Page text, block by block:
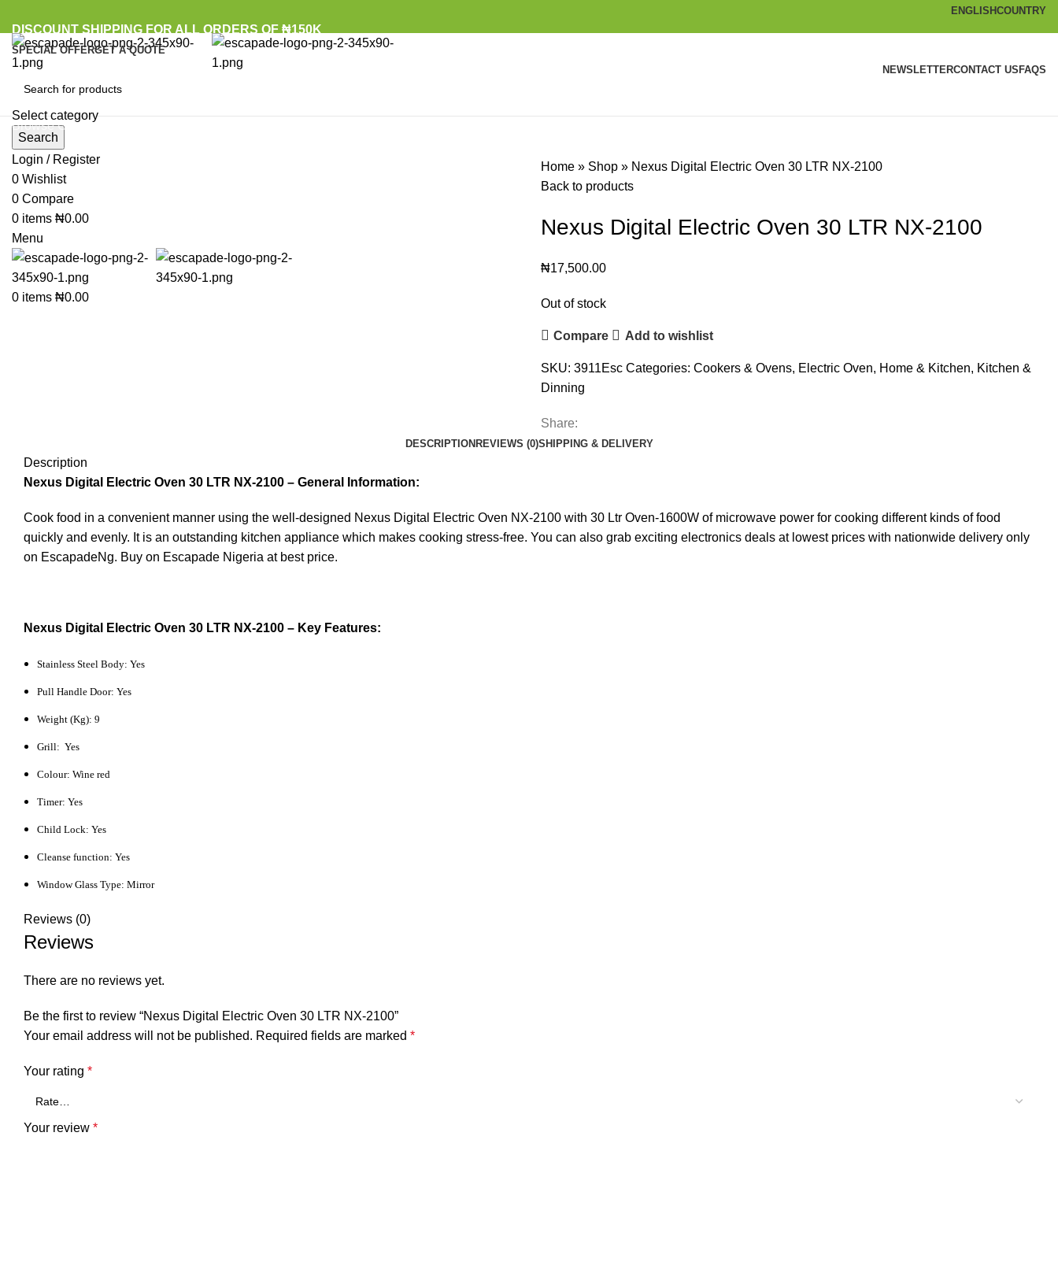
ENGLISHCOUNTRY
DISCOUNT SHIPPING FOR ALL ORDERS OF ₦150K
SPECIAL OFFERGET A QUOTE
NEWSLETTERCONTACT US FAQS
Select category
Search
Login / Register
0 Wishlist
0 Compare
0 items ₦0.00
Menu
0 items ₦0.00
Browse Categories
Home » Shop » Nexus Digital Electric Oven 30 LTR NX-2100
Back to products
Nexus Digital Electric Oven 30 LTR NX-2100
₦17,500.00
Out of stock
Compare Add to wishlist
SKU: 3911Esc Categories: Cookers & Ovens, Electric Oven, Home & Kitchen, Kitchen &
Dinning
Share:
DESCRIPTION REVIEWS (0)SHIPPING & DELIVERY
Description
Nexus Digital Electric Oven 30 LTR NX-2100 – General Information:
Cook food in a convenient manner using the well-designed Nexus Digital Electric Oven NX-2100 with 30 Ltr Oven-1600W of microwave power for cooking different kinds of food
quickly and evenly. It is an outstanding kitchen appliance which makes cooking stress-free. You can also grab exciting electronics deals at lowest prices with nationwide delivery only
on EscapadeNg. Buy on Escapade Nigeria at best price.
Nexus Digital Electric Oven 30 LTR NX-2100 – Key Features:
Stainless Steel Body: Yes
Pull Handle Door: Yes
Weight (Kg): 9
Grill: Yes
Colour: Wine red
Timer: Yes
Child Lock: Yes
Cleanse function: Yes
Window Glass Type: Mirror
Reviews (0)
Reviews
There are no reviews yet.
Be the first to review “Nexus Digital Electric Oven 30 LTR NX-2100”
Your email address will not be published. Required fields are marked *
Your rating *
Your review *